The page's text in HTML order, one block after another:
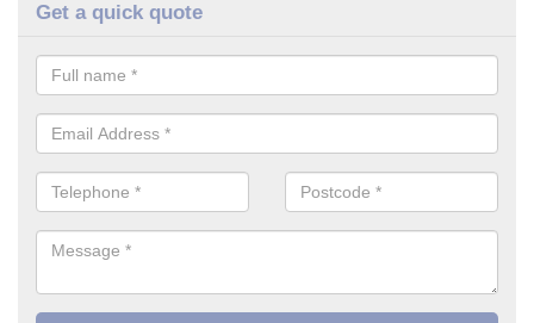
Get a quick quote